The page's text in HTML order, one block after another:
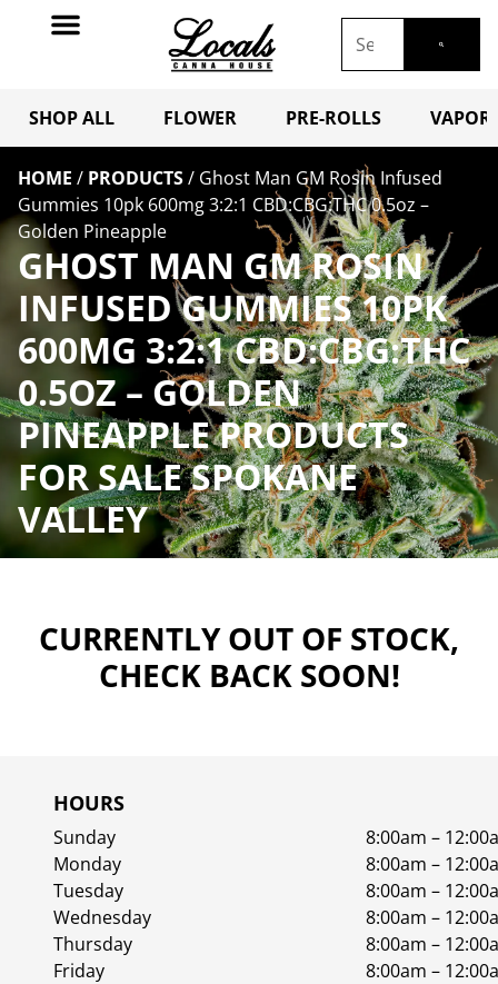
SHOP ALL FLOWER PRE-ROLLS
HOME / PRODUCTS/ Ghost Man GM Rosin Infused
Gummies 10pk 600mg 3:2:1 CBD:CBG:THC 0.5oz –
Golden Pineapple
GHOST MAN GM ROSIN
INFUSED GUMMIES 10PK
600MG 3:2:1 CBD:CBG:THC
0.5OZ – GOLDEN
PINEAPPLE PRODUCTS
FOR SALE SPOKANE
VALLEY
CURRENTLY OUT OF STOCK,
CHECK BACK SOON!
HOURS
Sunday
8:00am –
Monday
8:00am –
Tuesday
8:00am –
Wednesday
8:00am –
Thursday
8:00am –
Friday
8:00am –